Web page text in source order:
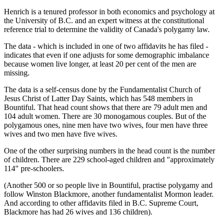
Henrich is a tenured professor in both economics and psychology at
the University of B.C. and an expert witness at the constitutional
reference trial to determine the validity of Canada's polygamy law.
The data - which is included in one of two affidavits he has filed -
indicates that even if one adjusts for some demographic imbalance
because women live longer, at least 20 per cent of the men are
missing.
The data is a self-census done by the Fundamentalist Church of
Jesus Christ of Latter Day Saints, which has 548 members in
Bountiful. That head count shows that there are 79 adult men and
104 adult women. There are 30 monogamous couples. But of the
polygamous ones, nine men have two wives, four men have three
wives and two men have five wives.
One of the other surprising numbers in the head count is the number
of children. There are 229 school-aged children and "approximately
114" pre-schoolers.
(Another 500 or so people live in Bountiful, practise polygamy and
follow Winston Blackmore, another fundamentalist Mormon leader.
And according to other affidavits filed in B.C. Supreme Court,
Blackmore has had 26 wives and 136 children).